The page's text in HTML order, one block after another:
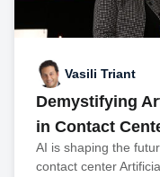
Vasili Triant
Demystifying
in Contact
AI is shaping the
contact center